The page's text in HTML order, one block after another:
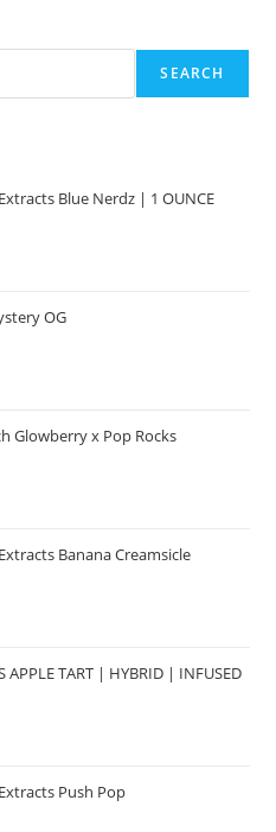
SEARCH
Blue Nerdz | 1 OUNCE
OG
Glowberry x Pop Rocks
Banana Creamsicle
APPLE TART | HYBRID | INFUSED
Push Pop